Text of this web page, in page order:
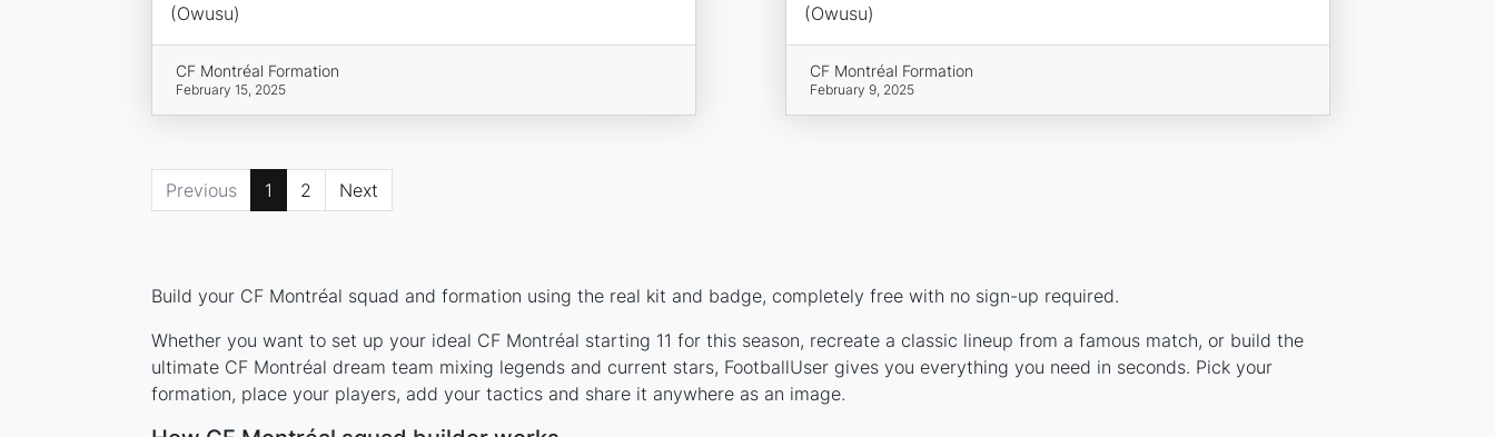
(Owusu)
CF Montréal Formation
February 15, 2025
(Owusu)
CF Montréal Formation
February 9, 2025
Previous 1 2 Next
Build your CF Montréal squad and formation using the real kit and badge, completely free with no sign-up required.
Whether you want to set up your ideal CF Montréal starting 11 for this season, recreate a classic lineup from a famous match, or build the
ultimate CF Montréal dream team mixing legends and current stars, FootballUser gives you everything you need in seconds. Pick your
formation, place your players, add your tactics and share it anywhere as an image.